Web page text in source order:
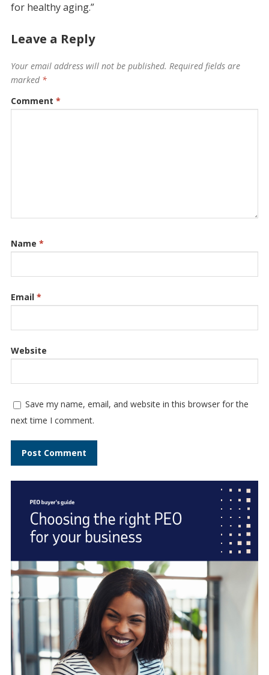
for healthy aging.”
Leave a Reply
Your email address will not be published. Required fields are
marked *
Comment *
Name *
Email *
Website
Save my name, email, and website in this browser for the
next time I comment.